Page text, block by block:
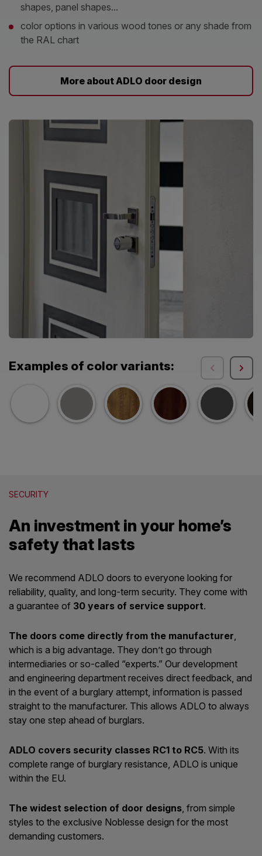
shapes, panel shapes...
color options in various wood tones or any shade from
the RAL chart
More about ADLO door design
Examples of color variants:
SECURITY
An investment in your home’s
safety that lasts
We recommend ADLO doors to everyone looking for
reliability, quality, and long-term security. They come with
a guarantee of 30 years of service support.
The doors come directly from the manufacturer
which is a big advantage. They don’t go through
intermediaries or so-called “experts.” Our development
and engineering department receives direct feedback, and
in the event of a burglary attempt, information is passed
straight to the manufacturer. This allows ADLO to always
stay one step ahead of burglars.
ADLO covers security classes RC1 to RC5. With its
complete range of burglary resistance, ADLO is unique
within the EU.
The widest selection of door designs, from simple
styles to the exclusive Noblesse design for the most
demanding customers.